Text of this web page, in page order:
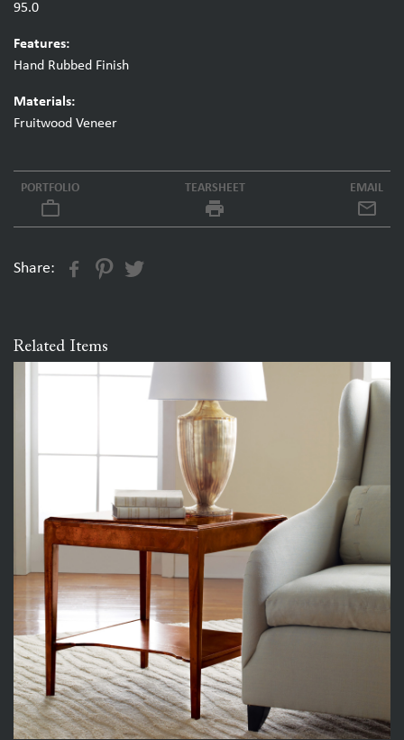
95.0
Features:
Hand Rubbed Finish
Materials:
Fruitwood Veneer
PORTFOLIO
work_outline
TEARSHEET
local_printshop
EMAIL
Share:
Related Items